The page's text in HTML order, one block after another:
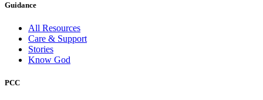
Guidance
All Resources
Care & Support
Stories
Know God
PCC